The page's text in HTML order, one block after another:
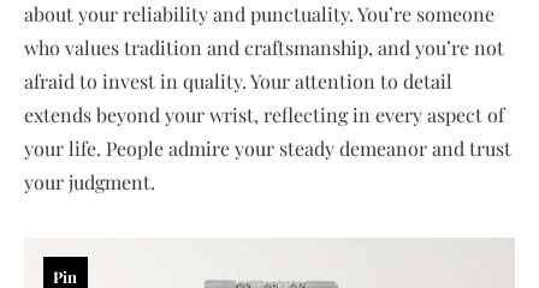
about your reliability and punctuality. You’re someone
who values tradition and craftsmanship, and you’re not
afraid to invest in quality. Your attention to detail
extends beyond your wrist, reflecting in every aspect of
your life. People admire your steady demeanor and trust
your judgment.
Pin